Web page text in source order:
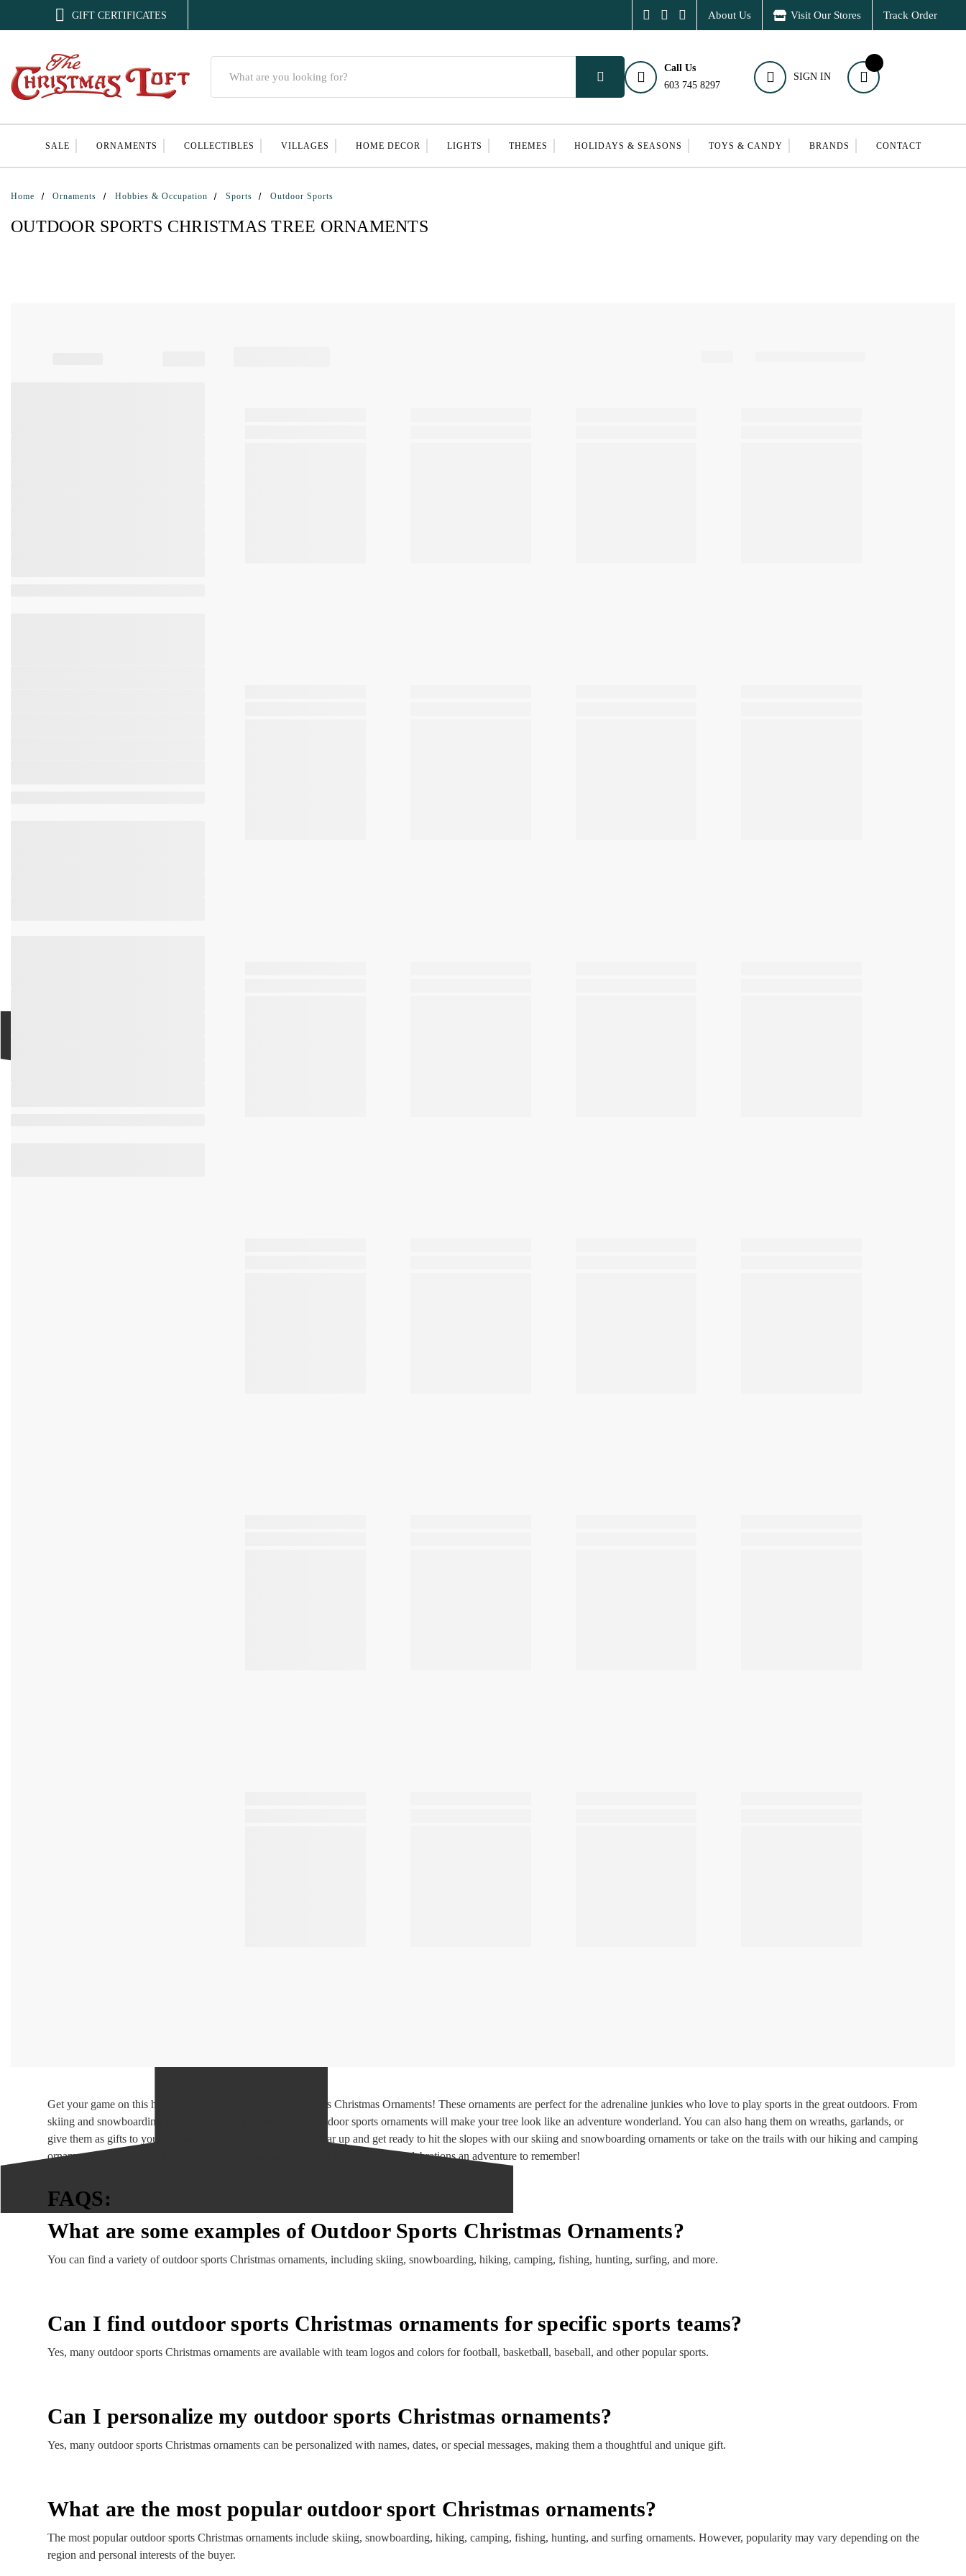
 GIFT CERTIFICATES About Us Visit Our Stores Track Order
Call Us
603 745 8297
SIGN IN
SALE ORNAMENTS COLLECTIBLES VILLAGES HOME DECOR LIGHTS THEMES HOLIDAYS & SEASONS TOYS & CANDY BRANDS CONTACT
Home Ornaments Hobbies & Occupation Sports Outdoor Sports
OUTDOOR SPORTS CHRISTMAS TREE ORNAMENTS
Get your game on this holiday season with our Outdoor Sports Christmas Ornaments! These ornaments are perfect for the adrenaline junkies who love to play sports in the great outdoors. From
skiing and snowboarding to hiking and rock climbing, our outdoor sports ornaments will make your tree look like an adventure wonderland. You can also hang them on wreaths, garlands, or
give them as gifts to your fellow adventure enthusiasts. So, gear up and get ready to hit the slopes with our skiing and snowboarding ornaments or take on the trails with our hiking and camping
ornaments. Our Outdoor Sports Christmas Ornaments will make your holiday celebrations an adventure to remember!
FAQS:
What are some examples of Outdoor Sports Christmas Ornaments?
You can find a variety of outdoor sports Christmas ornaments, including skiing, snowboarding, hiking, camping, fishing, hunting, surfing, and more.
Can I find outdoor sports Christmas ornaments for specific sports teams?
Yes, many outdoor sports Christmas ornaments are available with team logos and colors for football, basketball, baseball, and other popular sports.
Can I personalize my outdoor sports Christmas ornaments?
Yes, many outdoor sports Christmas ornaments can be personalized with names, dates, or special messages, making them a thoughtful and unique gift.
What are the most popular outdoor sport Christmas ornaments?
The most popular outdoor sports Christmas ornaments include skiing, snowboarding, hiking, camping, fishing, hunting, and surfing ornaments. However, popularity may vary depending on the
region and personal interests of the buyer.